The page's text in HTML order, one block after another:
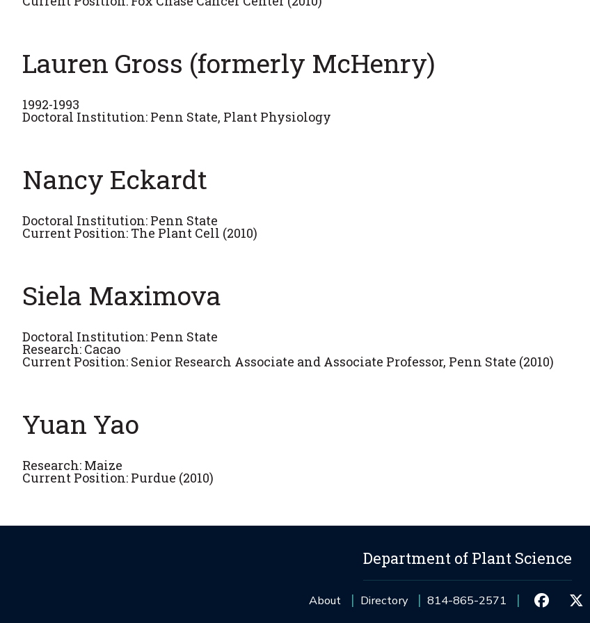
Lauren Gross (formerly McHenry)
1992-1993
Doctoral Institution: Penn State, Plant Physiology
Nancy Eckardt
Doctoral Institution: Penn State
Current Position: The Plant Cell (2010)
Siela Maximova
Doctoral Institution: Penn State
Research: Cacao
Current Position: Senior Research Associate and Associate Professor, Penn State (2010)
Yuan Yao
Research: Maize
Current Position: Purdue (2010)
Department of Plant Science
About Directory 814-865-2571